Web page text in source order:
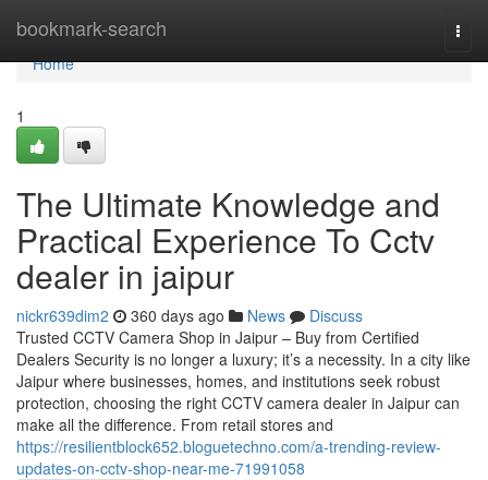
bookmark-search
Home
Home
1
The Ultimate Knowledge and
Practical Experience To Cctv
dealer in jaipur
nickr639dim2 360 days ago News
Discuss
Trusted CCTV Camera Shop in Jaipur – Buy from Certified
Dealers Security is no longer a luxury; it’s a necessity. In a city like
Jaipur where businesses, homes, and institutions seek robust
protection, choosing the right CCTV camera dealer in Jaipur can
make all the difference. From retail stores and
https://resilientblock652.bloguetechno.com/a-trending-review-
updates-on-cctv-shop-near-me-71991058